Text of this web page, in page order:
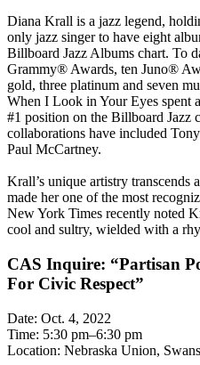
Diana Krall is a jazz legend,
only jazz singer to have eight
Billboard Jazz Albums chart. To
Grammy® Awards, ten Juno®
gold, three platinum and seven
When I Look in Your Eyes spent
#1 position on the Billboard Jazz
collaborations have included
Paul McCartney.
Krall’s unique artistry transcends
made her one of the most
New York Times recently noted
cool and sultry, wielded with a
CAS Inquire: “Partisan
For Civic Respect”
Date: Oct. 4, 2022
Time: 5:30 pm–6:30 pm
Location: Nebraska Union,